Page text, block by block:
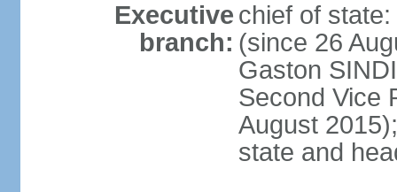
Executive
branch:
chief of
(since 26
Gaston
Second Vice
August
state and